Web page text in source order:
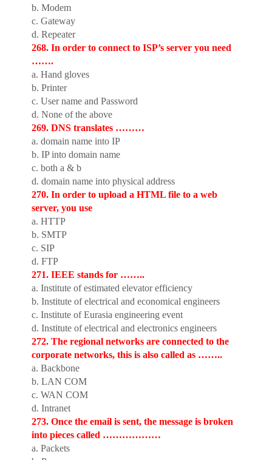
b. Modem
c. Gateway
d. Repeater
268. In order to connect to ISP’s server you need
…….
a. Hand gloves
b. Printer
c. User name and Password
d. None of the above
269. DNS translates ………
a. domain name into IP
b. IP into domain name
c. both a & b
d. domain name into physical address
270. In order to upload a HTML file to a web
server, you use
a. HTTP
b. SMTP
c. SIP
d. FTP
271. IEEE stands for ……..
a. Institute of estimated elevator efficiency
b. Institute of electrical and economical engineers
c. Institute of Eurasia engineering event
d. Institute of electrical and electronics engineers
272. The regional networks are connected to the
corporate networks, this is also called as ……..
a. Backbone
b. LAN COM
c. WAN COM
d. Intranet
273. Once the email is sent, the message is broken
into pieces called ………………
a. Packets